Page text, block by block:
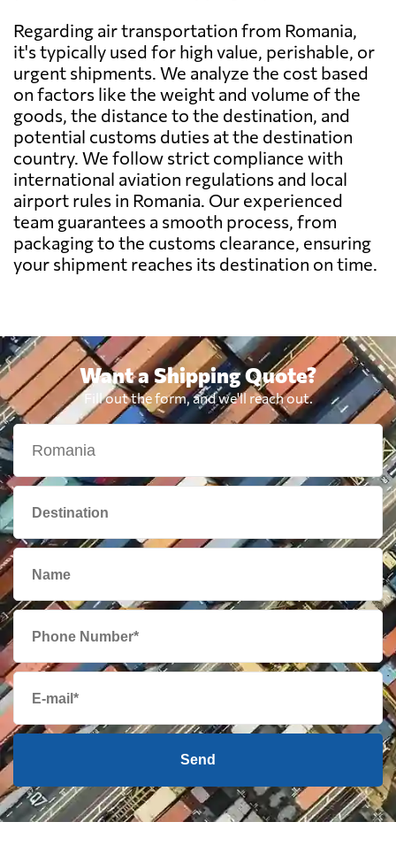
Barbados 2656 $
Belarus 1101 $
Belgium 715 $
Belize 2526 $
Benin 1235 $
Bolivia 3165 $
Botswana 906 $
Brazil
British Virgin
Brunei
Bulgaria
Cambodia
Canada 2057 $
Regarding air transportation from Romania,
it's typically used for high value, perishable, or
urgent shipments. We analyze the cost based
on factors like the weight and volume of the
goods, the distance to the destination, and
potential customs duties at the destination
country. We follow strict compliance with
international aviation regulations and local
airport rules in Romania. Our experienced
team guarantees a smooth process, from
packaging to the customs clearance, ensuring
your shipment reaches its destination on time.
Want a Shipping Quote?
Fill out the form, and we'll reach out.
Send